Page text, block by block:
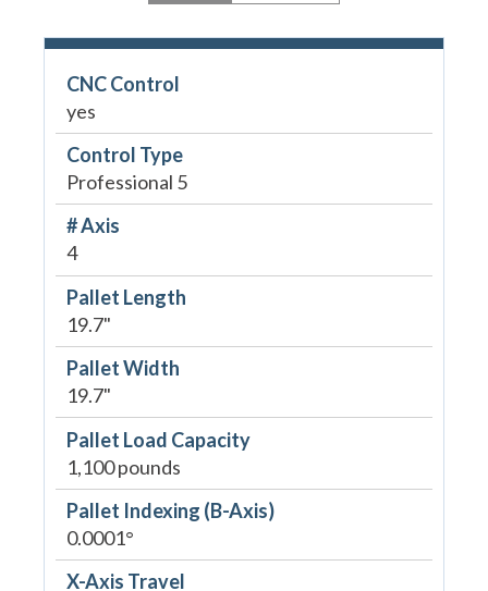
CNC Control
yes
Control Type
Professional 5
# Axis
4
Pallet Length
19.7"
Pallet Width
19.7"
Pallet Load Capacity
1,100 pounds
Pallet Indexing (B-Axis)
0.0001°
X-Axis Travel